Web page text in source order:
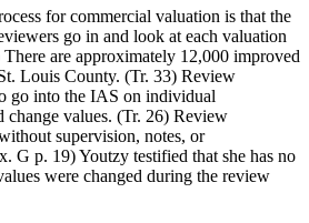
for commercial valuation is that the
go in and look at each valuation
are approximately 12,000 improved
Louis County. (Tr. 33) Review
go into the IAS on individual
change values. (Tr. 26) Review
supervision, notes, or
G p. 19) Youtzy testified that she has no
were changed during the review